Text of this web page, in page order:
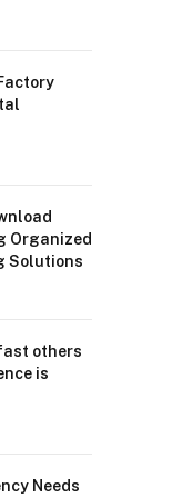
Organized
Solutions
others
is
Needs